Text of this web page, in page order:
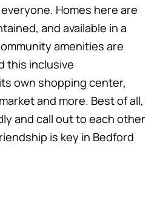
Homes here are
and available in a
amenities are
this inclusive
own shopping center,
and more. Best of all,
and call out to each other
is key in Bedford